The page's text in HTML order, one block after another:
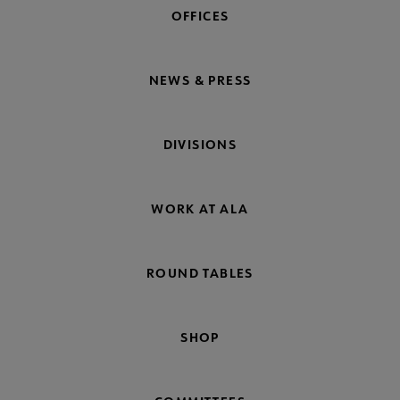
OFFICES
NEWS & PRESS
DIVISIONS
WORK AT ALA
ROUND TABLES
SHOP